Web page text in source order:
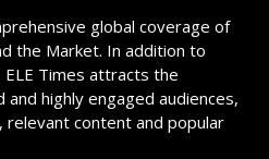
global coverage of
the Market. In addition to
Times attracts the
highly engaged audiences,
content and popular